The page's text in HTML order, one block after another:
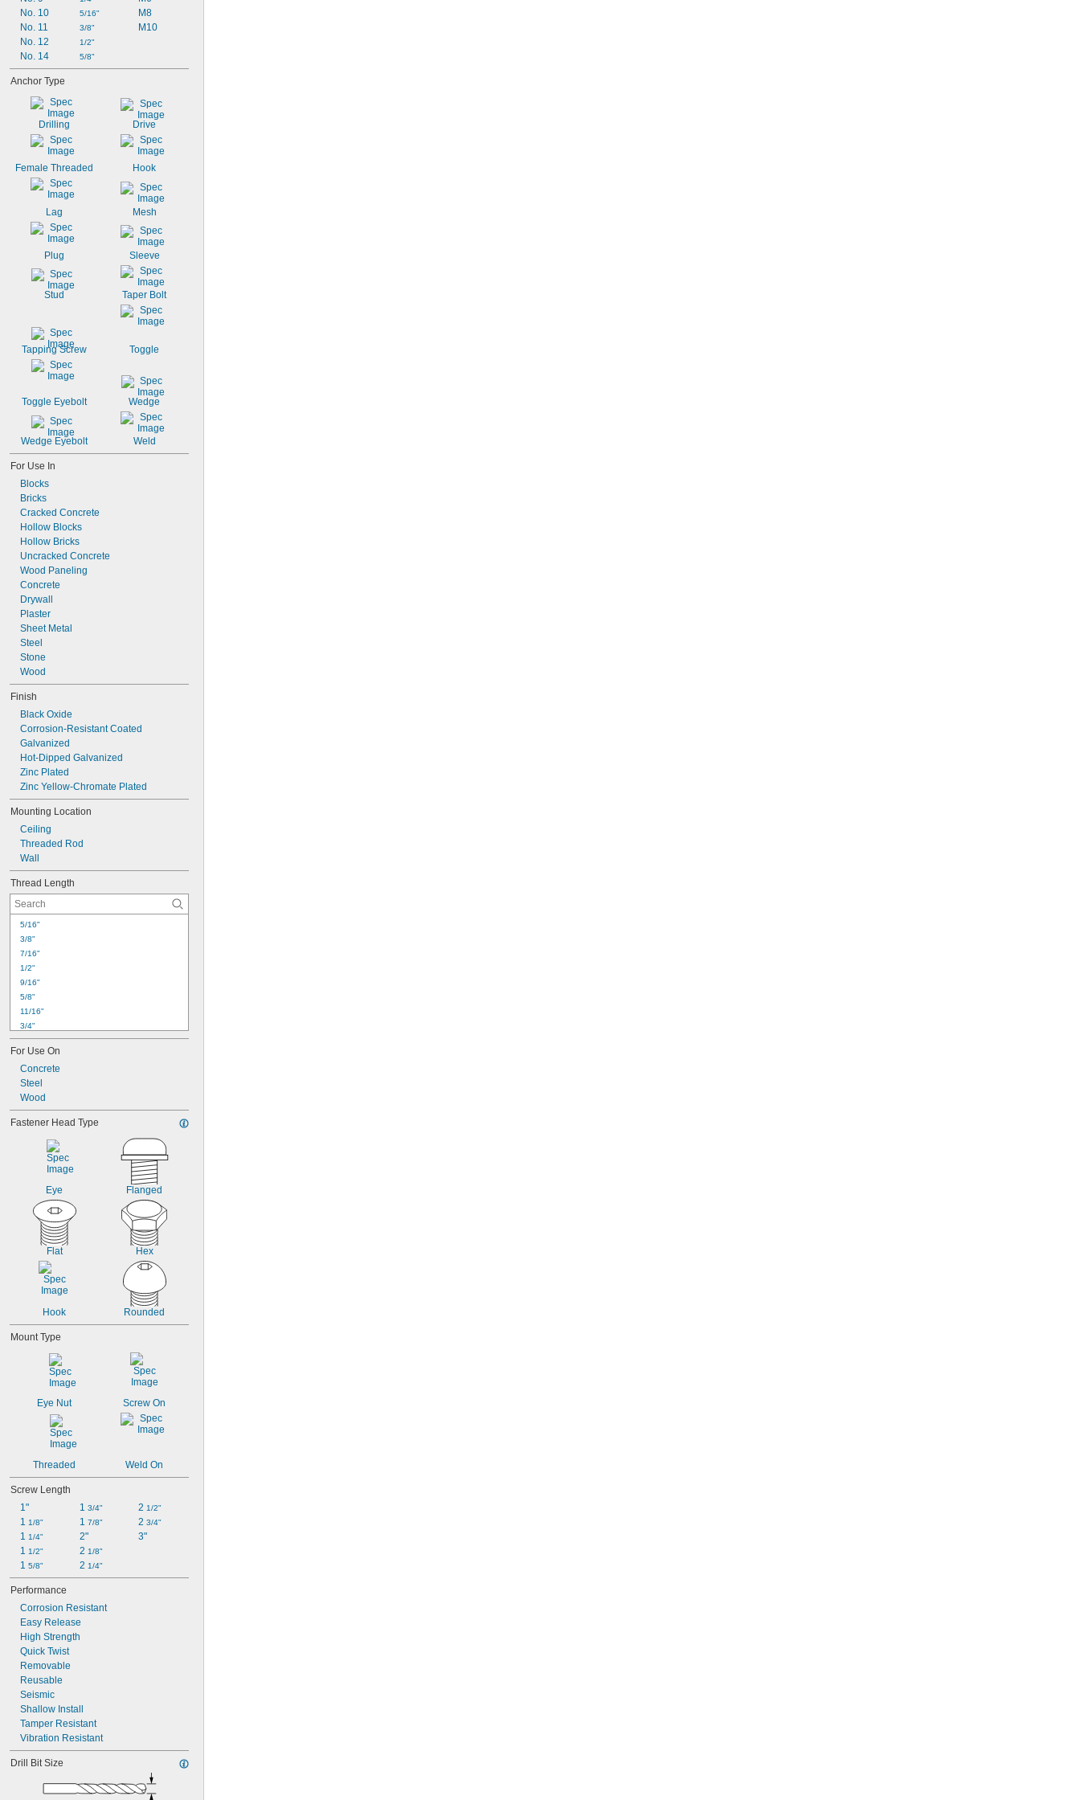
No. 10
No. 11
No. 12
No. 14
5/16"
3/8"
1/2"
5/8"
M8
M10
Anchor Type
Drilling Drive
Female Threaded Hook
Lag Mesh
Plug Sleeve
Stud Taper Bolt
Tapping Screw Toggle
Toggle Eyebolt Wedge
Wedge Eyebolt Weld
For Use In
Blocks
Bricks
Cracked Concrete
Hollow Blocks
Hollow Bricks
Uncracked Concrete
Wood Paneling
Concrete
Drywall
Plaster
Sheet Metal
Steel
Stone
Wood
Finish
Black Oxide
Corrosion-Resistant Coated
Galvanized
Hot-Dipped Galvanized
Zinc Plated
Zinc Yellow-Chromate Plated
Mounting Location
Ceiling
Threaded Rod
Wall
Thread Length
5/16"
3/8"
7/16"
1/2"
9/16"
5/8"
11/16"
3/4"
7/8"
15/16"
1"
1 3/64"
1 3/32"
1 1/8"
1 1/6"
3/16"
For Use On
Concrete
Steel
Wood
Fastener Head Type
Eye Flanged
Flat Hex
Hook Rounded
Mount Type
Eye Nut Screw On
Threaded Weld On
Screw Length
1"
1 1/8"
1 1/4"
1 1/2"
1 5/8"
1 3/4"
1 7/8"
2"
2 1/8"
2 1/4"
2 1/2"
2 3/4"
3"
Performance
Corrosion Resistant
Easy Release
High Strength
Quick Twist
Removable
Reusable
Seismic
Shallow Install
Tamper Resistant
Vibration Resistant
Drill Bit Size